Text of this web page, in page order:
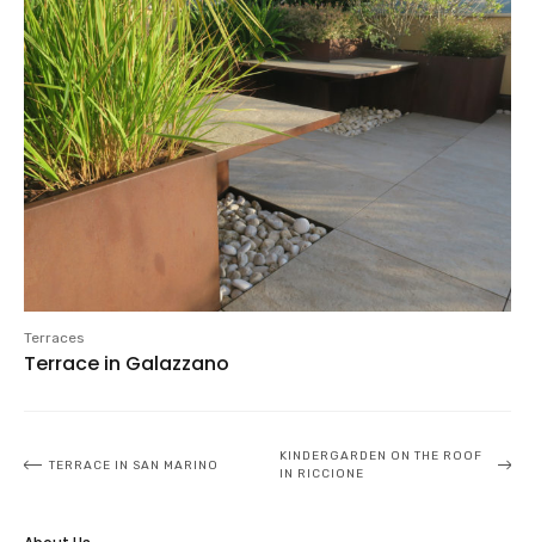
Terraces
Terrace in Galazzano
Post
TERRACE IN SAN MARINO
KINDERGARDEN ON THE ROOF
IN RICCIONE